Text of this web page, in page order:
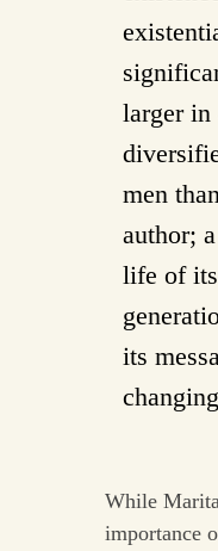
larger in
men
author;
life of
its
While
importance